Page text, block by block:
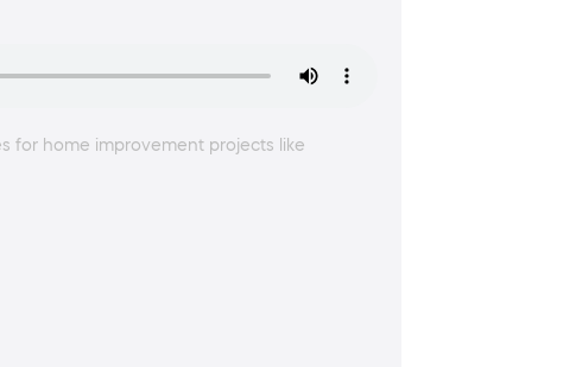
for home improvement projects like